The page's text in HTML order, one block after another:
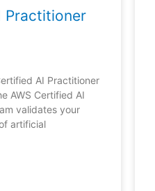
Practitioner
AI Practitioner
AWS Certified AI
validates your
artificial